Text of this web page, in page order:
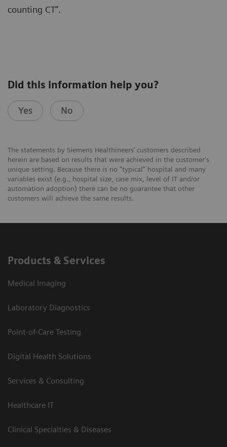
counting CT”.
Did this information help you?
Yes No
The statements by Siemens Healthineers’ customers described
herein are based on results that were achieved in the customer's
unique setting. Because there is no “typical” hospital and many
variables exist (e.g., hospital size, case mix, level of IT and/or
automation adoption) there can be no guarantee that other
customers will achieve the same results.
Products & Services
Medical Imaging
Laboratory Diagnostics
Point-of-Care Testing
Digital Health Solutions
Services & Consulting
Healthcare IT
Clinical Specialties & Diseases